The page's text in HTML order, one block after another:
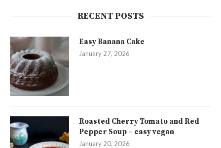
RECENT POSTS
Easy Banana Cake
January 27, 2026
Roasted Cherry Tomato and Red
Pepper Soup – easy vegan
January 20, 2026